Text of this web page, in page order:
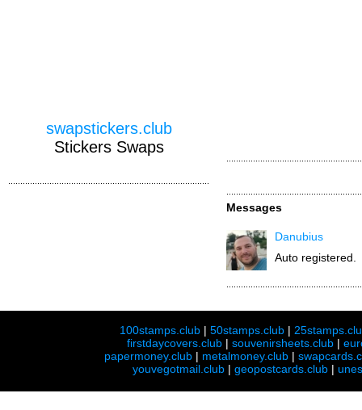
Messages
Danubius
Auto registered.
swapstickers.club
Stickers Swaps
100stamps.club |50stamps.club |
firstdaycovers.club |souvenirsheets.club |
papermoney.club | metalmoney.club |
youvegotmail.club | geopostcards.club |